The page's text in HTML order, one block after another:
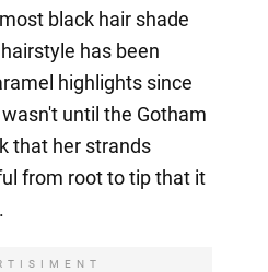
black hair shade
has been
highlights since
until the Gotham
that her strands
from root to tip that it